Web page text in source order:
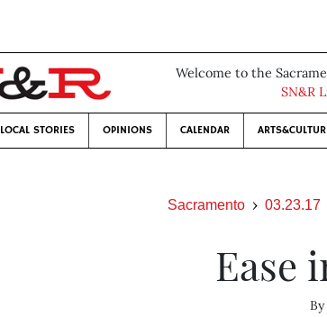
Welcome to the
SN&R
LOCAL STORIES OPINIONS CALENDAR
Sacramento 03.23.17
Ease